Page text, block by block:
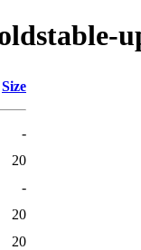
Size
-
20
-
20
20